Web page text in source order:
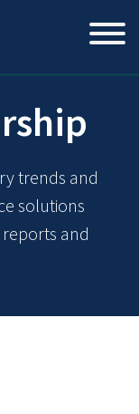
trends and
solutions
and